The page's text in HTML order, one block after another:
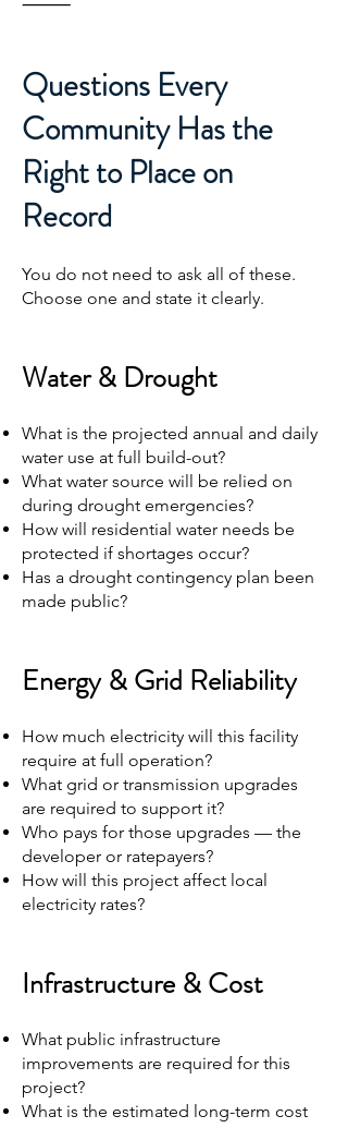
Questions Every
Community Has the
Right to Place on
Record
You do not need to ask all of these.
Choose one and state it clearly.
Water & Drought
What is the projected annual and daily
water use at full build-out?
What water source will be relied on
during drought emergencies?
How will residential water needs be
protected if shortages occur?
Has a drought contingency plan been
made public?
Energy & Grid Reliability
How much electricity will this facility
require at full operation?
What grid or transmission upgrades
are required to support it?
Who pays for those upgrades — the
developer or ratepayers?
How will this project affect local
electricity rates?
Infrastructure & Cost
What public infrastructure
improvements are required for this
project?
What is the estimated long-term cost